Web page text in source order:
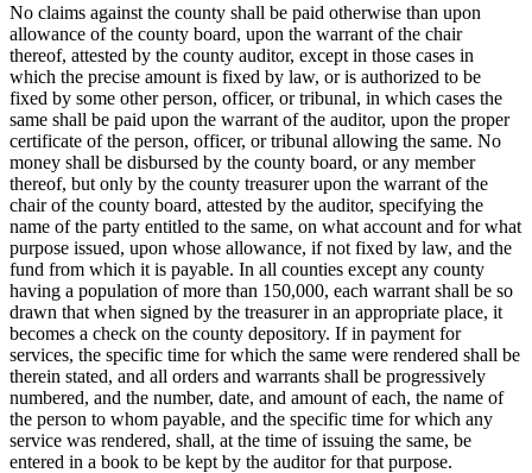
No claims against the county shall be paid otherwise than upon
allowance of the county board, upon the warrant of the chair
thereof, attested by the county auditor, except in those cases in
which the precise amount is fixed by law, or is authorized to be
fixed by some other person, officer, or tribunal, in which cases the
same shall be paid upon the warrant of the auditor, upon the proper
certificate of the person, officer, or tribunal allowing the same. No
money shall be disbursed by the county board, or any member
thereof, but only by the county treasurer upon the warrant of the
chair of the county board, attested by the auditor, specifying the
name of the party entitled to the same, on what account and for what
purpose issued, upon whose allowance, if not fixed by law, and the
fund from which it is payable. In all counties except any county
having a population of more than 150,000, each warrant shall be so
drawn that when signed by the treasurer in an appropriate place, it
becomes a check on the county depository. If in payment for
services, the specific time for which the same were rendered shall be
therein stated, and all orders and warrants shall be progressively
numbered, and the number, date, and amount of each, the name of
the person to whom payable, and the specific time for which any
service was rendered, shall, at the time of issuing the same, be
entered in a book to be kept by the auditor for that purpose.